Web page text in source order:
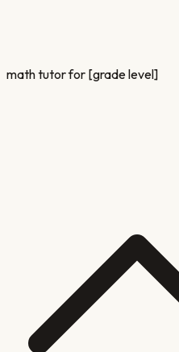
math tutor for [grade level]